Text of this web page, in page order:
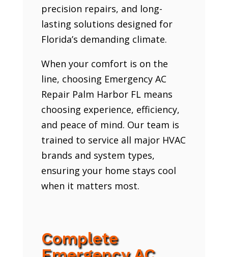
precision repairs, and long-
lasting solutions designed for
Florida’s demanding climate.
When your comfort is on the
line, choosing Emergency AC
Repair Palm Harbor FL means
choosing experience, efficiency,
and peace of mind. Our team is
trained to service all major HVAC
brands and system types,
ensuring your home stays cool
when it matters most.
Complete